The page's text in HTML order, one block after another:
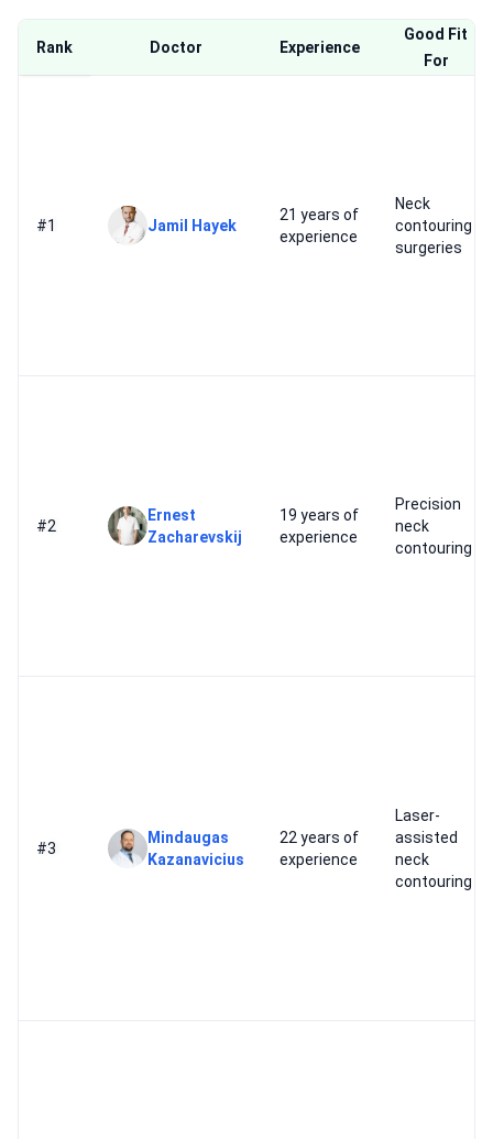
Rank Doctor Experience
Good Fit
For
#1 Jamil Hayek
21 years of
experience
Neck
contouring
surgeries
#2
Ernest
Zacharevskij
19 years of
experience
Precision
neck
contouring
#3
Mindaugas
Kazanavicius
22 years of
experience
Laser-
assisted
neck
contouring